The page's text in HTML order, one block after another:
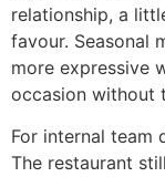
relationship, a
favour. Seasonal
more expressive
occasion without
For internal team
The restaurant